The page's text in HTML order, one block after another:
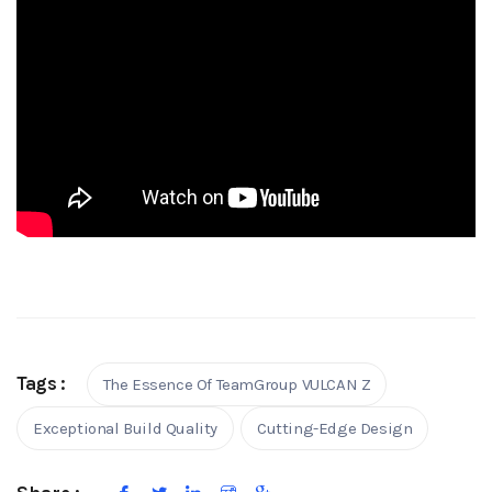
Tags : The Essence Of TeamGroup VULCAN Z
Exceptional Build Quality Cutting-Edge Design